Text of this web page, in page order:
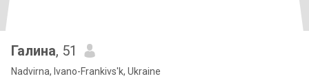
Галина, 51
Nadvirna, Ivano-Frankivs'k, Ukraine